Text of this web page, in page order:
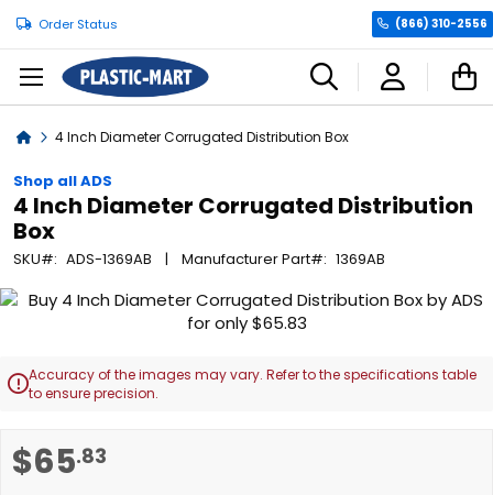
Order Status (866) 310-2556
Home4 Inch Diameter Corrugated Distribution Box
Shop all ADS
4 Inch Diameter Corrugated Distribution
Box
SKU ADS-1369AB Manufacturer Part 1369AB
$65.83
Skip
end
of
gallery
Accuracy of the images may vary. Refer to the specifications table
to ensure precision.
to